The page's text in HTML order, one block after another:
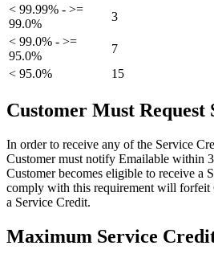
< 99.99% - >=
99.0%
3
< 99.0% - >=
95.0%
7
< 95.0%
15
Customer Must Request
In order to receive any of the Service
Customer must notify Emailable within
Customer becomes eligible to receive a
comply with this requirement will forfeit
a Service Credit.
Maximum Service